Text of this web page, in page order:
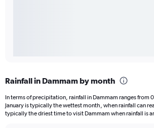
Rainfall in Dammam by month
In terms of precipitation, rainfall in Dammam ranges from
January is typically the wettest month, when rainfall can
typically the driest time to visit Dammam when rainfall is